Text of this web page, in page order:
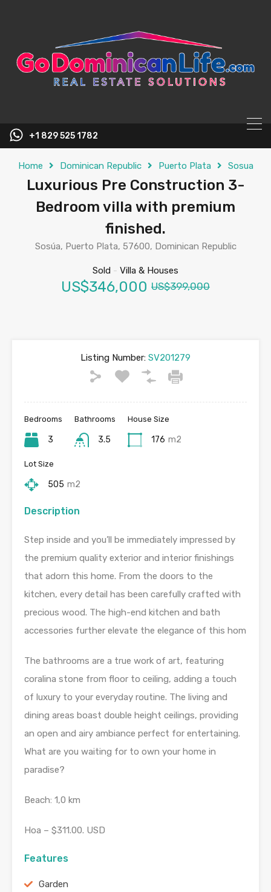
+1 829 525 1782
Home Dominican Republic Puerto Plata Sosua
Luxurious Pre Construction 3-
Bedroom villa with premium
finished.
Sosúa, Puerto Plata, 57600, Dominican Republic
Sold - Villa & Houses
US$346,000 US$399,000
Listing Number: SV201279
Bedrooms
3
Bathrooms
3.5
House Size
176 m2
Lot Size
505 m2
Description
Step inside and you’ll be immediately impressed by
the premium quality exterior and interior finishings
that adorn this home. From the doors to the
kitchen, every detail has been carefully crafted with
precious wood. The high-end kitchen and bath
accessories further elevate the elegance of this hom
The bathrooms are a true work of art, featuring
coralina stone from floor to ceiling, adding a touch
of luxury to your everyday routine. The living and
dining areas boast double height ceilings, providing
an open and airy ambiance perfect for entertaining.
What are you waiting for to own your home in
paradise?
Beach: 1,0 km
Hoa – $311.00. USD
Features
Garden